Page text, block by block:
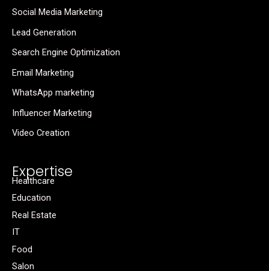
Social Media Marketing
Lead Generation
Search Engine Optimization
Email Marketing
WhatsApp marketing
Influencer Marketing
Video Creation
Expertise
Healthcare
Education
Real Estate
IT
Food
Salon